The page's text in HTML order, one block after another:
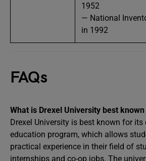
1952
— National
in 1992
FAQs
What is Drexel University best
Drexel University is best known for its
education program, which allows
practical experience in their field of
internships and co-op jobs. The